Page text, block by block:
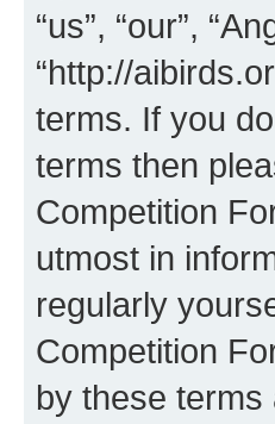
“us”, “our”,
“http://
terms. If you
terms then
Competition
utmost in
regularly
Competition
by these